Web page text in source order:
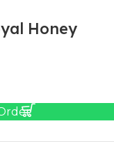
Honey